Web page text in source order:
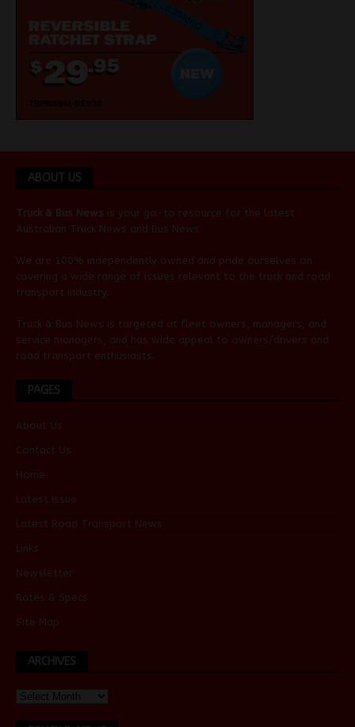
ABOUT US
Truck & Bus News is your go-to resource for the latest
Australian Truck News and Bus News
We are 100% independently owned and pride ourselves on
covering a wide range of issues relevant to the truck and road
transport industry.
Truck & Bus News is targeted at fleet owners, managers, and
service managers, and has wide appeal to owners/drivers and
road transport enthusiasts.
PAGES
About Us
Contact Us
Home
Latest Issue
Latest Road Transport News
Links
Newsletter
Rates & Specs
Site Map
ARCHIVES